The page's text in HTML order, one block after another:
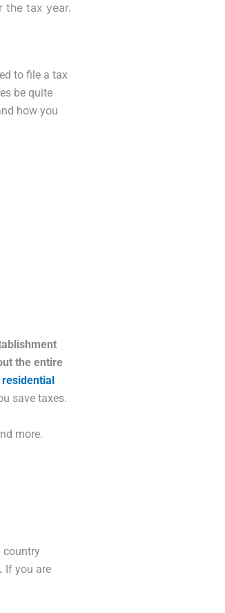
the tax year.
to file a tax
be quite
how you
the entire
residential
save taxes.
more.
country
. If you are